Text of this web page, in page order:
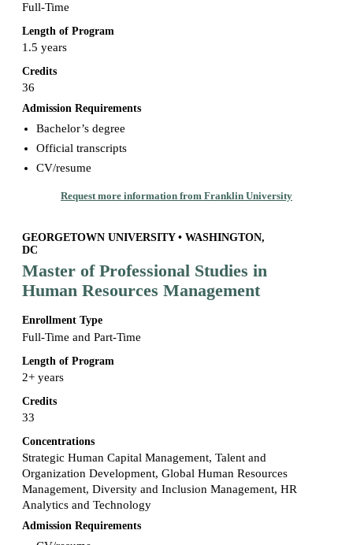
Full-Time
Length of Program
1.5 years
Credits
36
Admission Requirements
Bachelor’s degree
Official transcripts
CV/resume
Request more information from Franklin University
GEORGETOWN UNIVERSITY • WASHINGTON,
DC
Master of Professional Studies in
Human Resources Management
Enrollment Type
Full-Time and Part-Time
Length of Program
2+ years
Credits
33
Concentrations
Strategic Human Capital Management, Talent and
Organization Development, Global Human Resources
Management, Diversity and Inclusion Management, HR
Analytics and Technology
Admission Requirements